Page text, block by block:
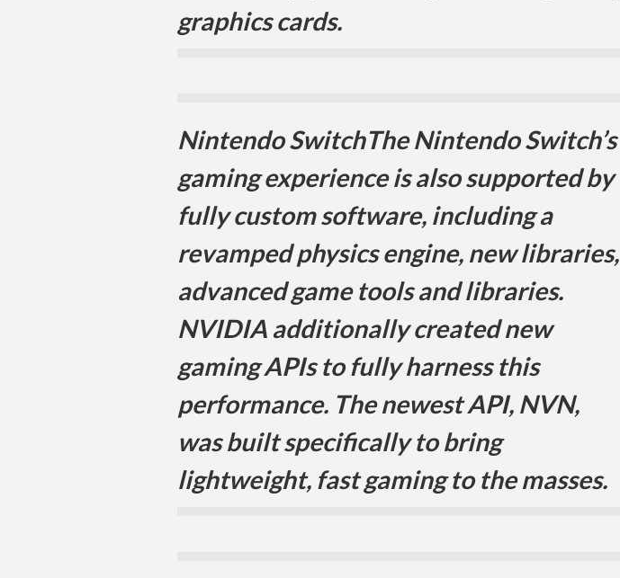
graphics cards.
Nintendo SwitchThe Nintendo Switch’s
gaming experience is also supported by
fully custom software, including a
revamped physics engine, new libraries,
advanced game tools and libraries.
NVIDIA additionally created new
gaming APIs to fully harness this
performance. The newest API, NVN,
was built specifically to bring
lightweight, fast gaming to the masses.